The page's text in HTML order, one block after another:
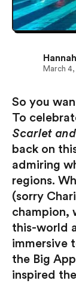
So you
To
Scarlet
back on
admiring
regions.
(sorry
champion,
this-world
immersive
the Big
inspired
March 4,